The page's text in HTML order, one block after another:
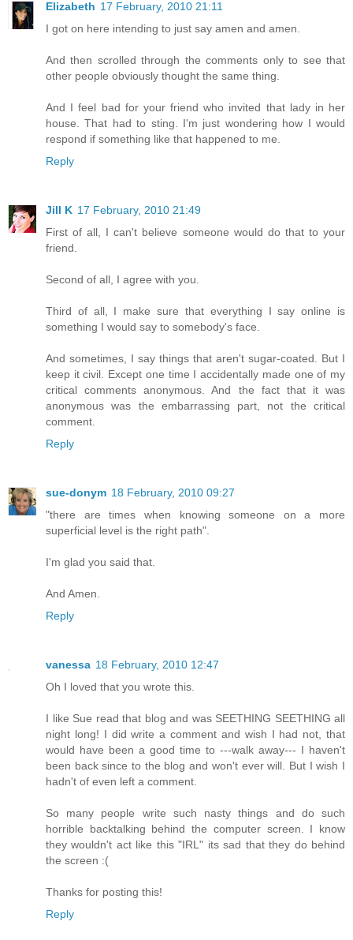
Elizabeth 17 February, 2010 21:11
I got on here intending to just say amen and amen.
And then scrolled through the comments only to see that
other people obviously thought the same thing.
And I feel bad for your friend who invited that lady in her
house. That had to sting. I'm just wondering how I would
respond if something like that happened to me.
Reply
Jill K 17 February, 2010 21:49
First of all, I can't believe someone would do that to your
friend.
Second of all, I agree with you.
Third of all, I make sure that everything I say online is
something I would say to somebody's face.
And sometimes, I say things that aren't sugar-coated. But I
keep it civil. Except one time I accidentally made one of my
critical comments anonymous. And the fact that it was
anonymous was the embarrassing part, not the critical
comment.
Reply
sue-donym 18 February, 2010 09:27
"there are times when knowing someone on a more
superficial level is the right path".
I'm glad you said that.
And Amen.
Reply
vanessa 18 February, 2010 12:47
Oh I loved that you wrote this.
I like Sue read that blog and was SEETHING SEETHING all
night long! I did write a comment and wish I had not, that
would have been a good time to ---walk away--- I haven't
been back since to the blog and won't ever will. But I wish I
hadn't of even left a comment.
So many people write such nasty things and do such
horrible backtalking behind the computer screen. I know
they wouldn't act like this "IRL" its sad that they do behind
the screen :(
Thanks for posting this!
Reply